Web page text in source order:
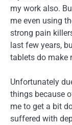
my work also.
me even using
strong pain
last few years,
tablets do make
Unfortunately
things because
me to get a bit
suffered with